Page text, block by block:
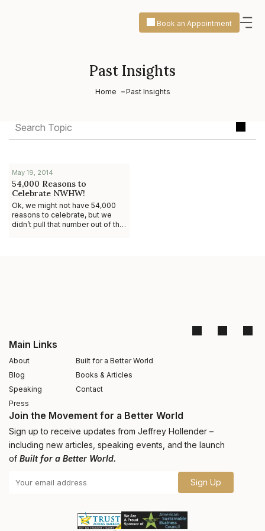
Book an Appointment
Past Insights
Home Past Insights
May 19, 2014
54,000 Reasons to
Celebrate NWHW!
Ok, we might not have 54,000
reasons to celebrate, but we
didn’t pull that number out of thin
Main Links
About
Built for a Better World
Blog
Books & Articles
Speaking
Contact
Press
Join the Movement for a Better World
Sign up to receive updates from Jeffrey Hollender –
including new articles, speaking events, and the launch
of Built for a Better World.
Sign Up